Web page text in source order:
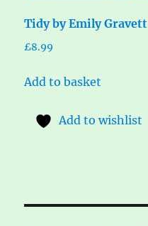
Tidy by Emily Gravett
£8.99
Add to basket
Add to wishlist